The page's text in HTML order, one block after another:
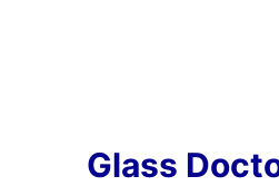
Glass